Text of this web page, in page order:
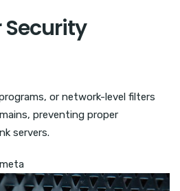
Security
or network-level filters
preventing proper
servers.